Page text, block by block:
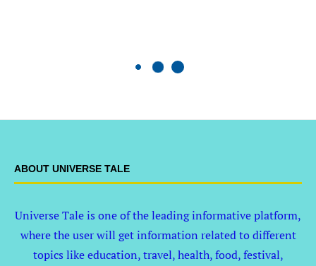
ABOUT UNIVERSE TALE
Universe Tale is one of the leading informative platform,
where the user will get information related to different
topics like education, travel, health, food, festival,